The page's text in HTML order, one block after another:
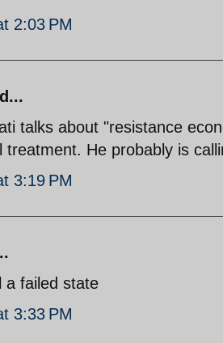
2:03 PM
talks about "resistance
treatment. He probably is
3:19 PM
a failed state
3:33 PM